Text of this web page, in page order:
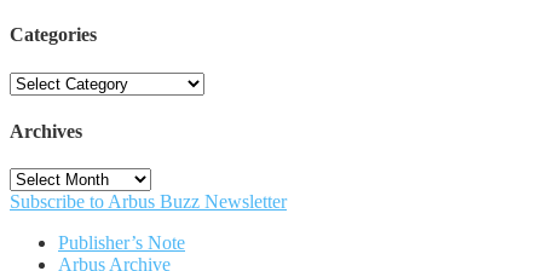
Categories
Categories
Archives
Archives
Subscribe to Arbus Buzz Newsletter
Publisher’s Note
Arbus Archive